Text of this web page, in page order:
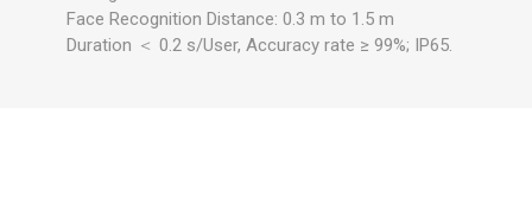
Face Recognition Distance: 0.3 m to 1.5 m
Duration ＜ 0.2 s/User, Accuracy rate ≥ 99%; IP65.